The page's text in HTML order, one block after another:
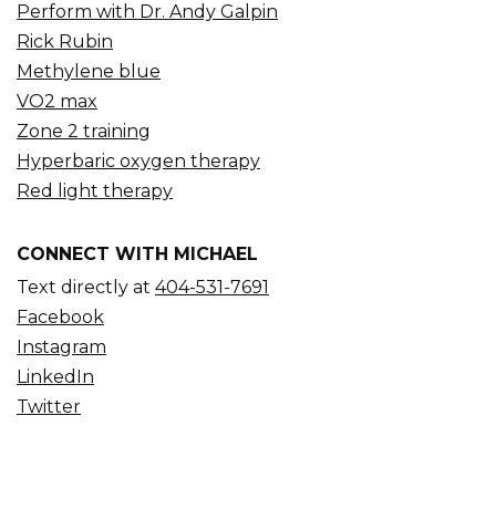
Perform with Dr. Andy Galpin
Rick Rubin
Methylene blue
VO2 max
Zone 2 training
Hyperbaric oxygen therapy
Red light therapy
CONNECT WITH MICHAEL
Text directly at 404-531-7691
Facebook
Instagram
LinkedIn
Twitter